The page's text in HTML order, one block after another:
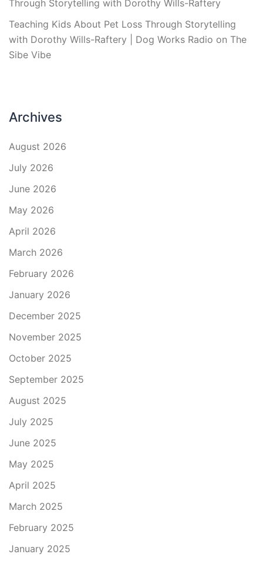
Through Storytelling with Dorothy Wills-Raftery
Teaching Kids About Pet Loss Through Storytelling
with Dorothy Wills-Raftery | Dog Works Radio on The
Sibe Vibe
Archives
August 2026
July 2026
June 2026
May 2026
April 2026
March 2026
February 2026
January 2026
December 2025
November 2025
October 2025
September 2025
August 2025
July 2025
June 2025
May 2025
April 2025
March 2025
February 2025
January 2025